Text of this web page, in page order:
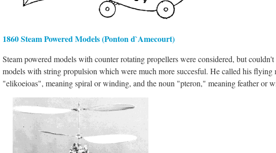
1860 Steam Powered Models (Ponton d`Amecourt)
Steam powered models with counter rotating propellers were considered, but
models with string propulsion which were much more succesful. He called his
"elikoeioas", meaning spiral or winding, and the noun "pteron," meaning feather or